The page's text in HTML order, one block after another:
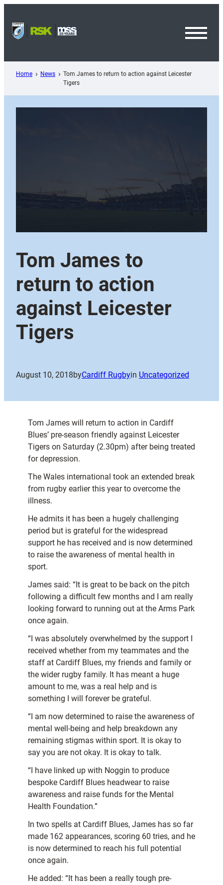
content
Home News
Tom James to return to action against Leicester
Tigers
Tom James to
return to action
against Leicester
Tigers
August 10, 2018byCardiff Rugbyin Uncategorized
Tom James will return to action in Cardiff
Blues’ pre-season friendly against Leicester
Tigers on Saturday (2.30pm) after being treated
for depression.
The Wales international took an extended break
from rugby earlier this year to overcome the
illness.
He admits it has been a hugely challenging
period but is grateful for the widespread
support he has received and is now determined
to raise the awareness of mental health in
sport.
James said: “It is great to be back on the pitch
following a difficult few months and I am really
looking forward to running out at the Arms Park
once again.
“I was absolutely overwhelmed by the support I
received whether from my teammates and the
staff at Cardiff Blues, my friends and family or
the wider rugby family. It has meant a huge
amount to me, was a real help and is
something I will forever be grateful.
“I am now determined to raise the awareness of
mental well-being and help breakdown any
remaining stigmas within sport. It is okay to
say you are not okay. It is okay to talk.
“I have linked up with Noggin to produce
bespoke Cardiff Blues headwear to raise
awareness and raise funds for the Mental
Health Foundation.”
In two spells at Cardiff Blues, James has so far
made 162 appearances, scoring 60 tries, and he
is now determined to reach his full potential
once again.
He added: “It has been a really tough pre-